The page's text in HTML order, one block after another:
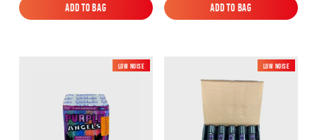
Add to Bag
Add to Bag
Add to Bag
Add to Bag
New
Low Noise New
Low Noise